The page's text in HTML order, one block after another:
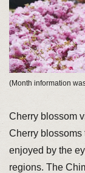
(Month information
Cherry blossom
Cherry blossoms
enjoyed by the
regions. The